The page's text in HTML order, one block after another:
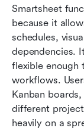
Smartsheet
because it
schedules,
dependencies.
flexible
workflows.
Kanban
different
heavily on a